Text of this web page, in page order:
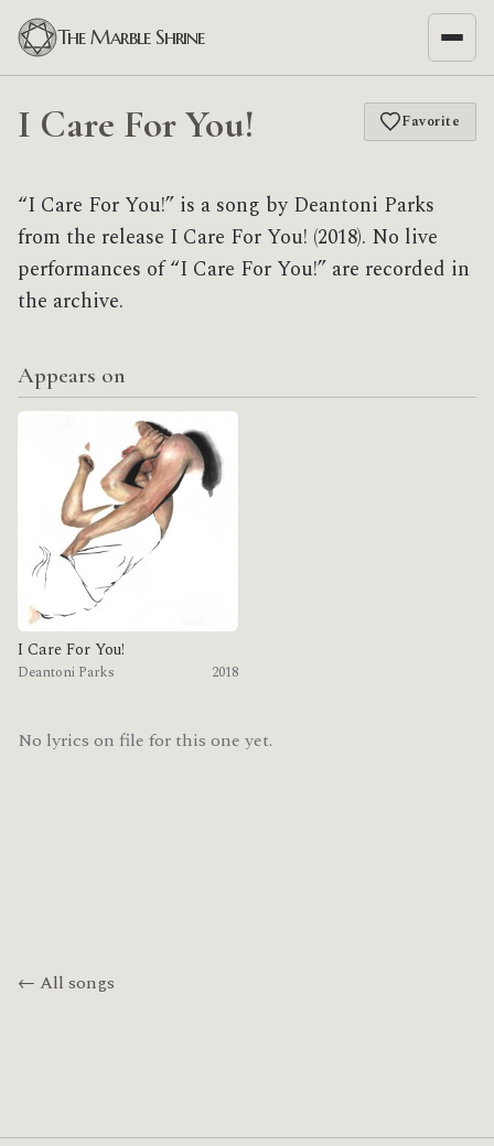
The Marble Shrine
I Care For You! Favorite
“I Care For You!” is a song by Deantoni Parks
from the release I Care For You! (2018). No live
performances of “I Care For You!” are recorded in
the archive.
Appears on
I Care For You!
Deantoni Parks 2018
No lyrics on file for this one yet.
← All songs